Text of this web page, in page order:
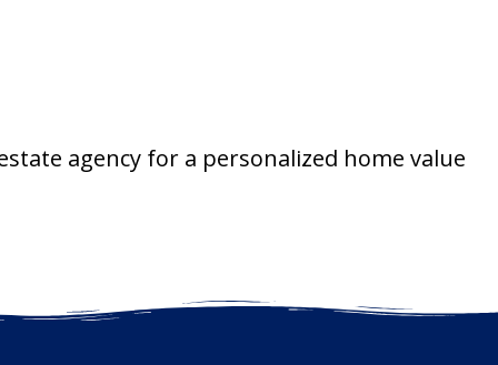
agency for a personalized home value